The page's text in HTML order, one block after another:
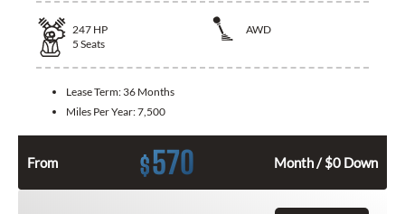
247 HP
AWD
5 Seats
Lease Term: 36 Months
Miles Per Year:7,500
From $570 Month / $0 Down